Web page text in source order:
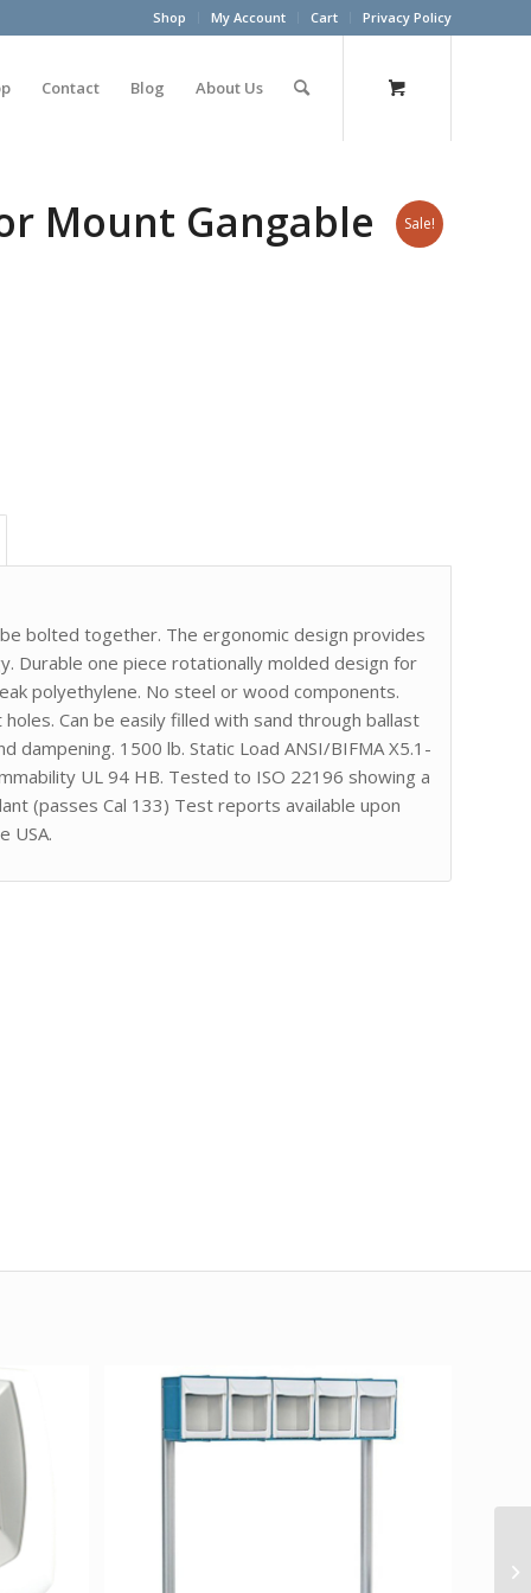
Shop My Account Cart Privacy Policy
Contact Blog About Us
Sale!
Mount Gangable
bolted together. The ergonomic design provides
Durable one piece rotationally molded design for
polyethylene. No steel or wood components.
Can be easily filled with sand through ballast
1500 lb. Static Load ANSI/BIFMA X5.1-
UL 94 HB. Tested to ISO 22196 showing a
(passes Cal 133) Test reports available upon
USA.